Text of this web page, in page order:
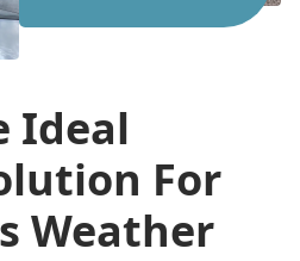
Ideal
For
Weather